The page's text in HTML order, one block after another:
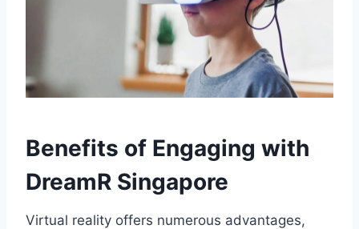
Benefits of Engaging with
DreamR Singapore
Virtual reality offers numerous advantages,